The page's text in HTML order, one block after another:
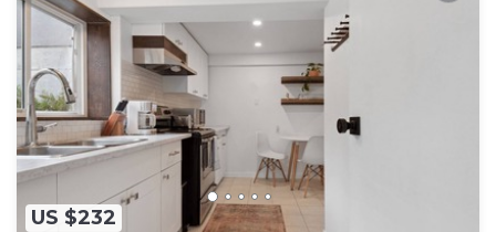
US $232